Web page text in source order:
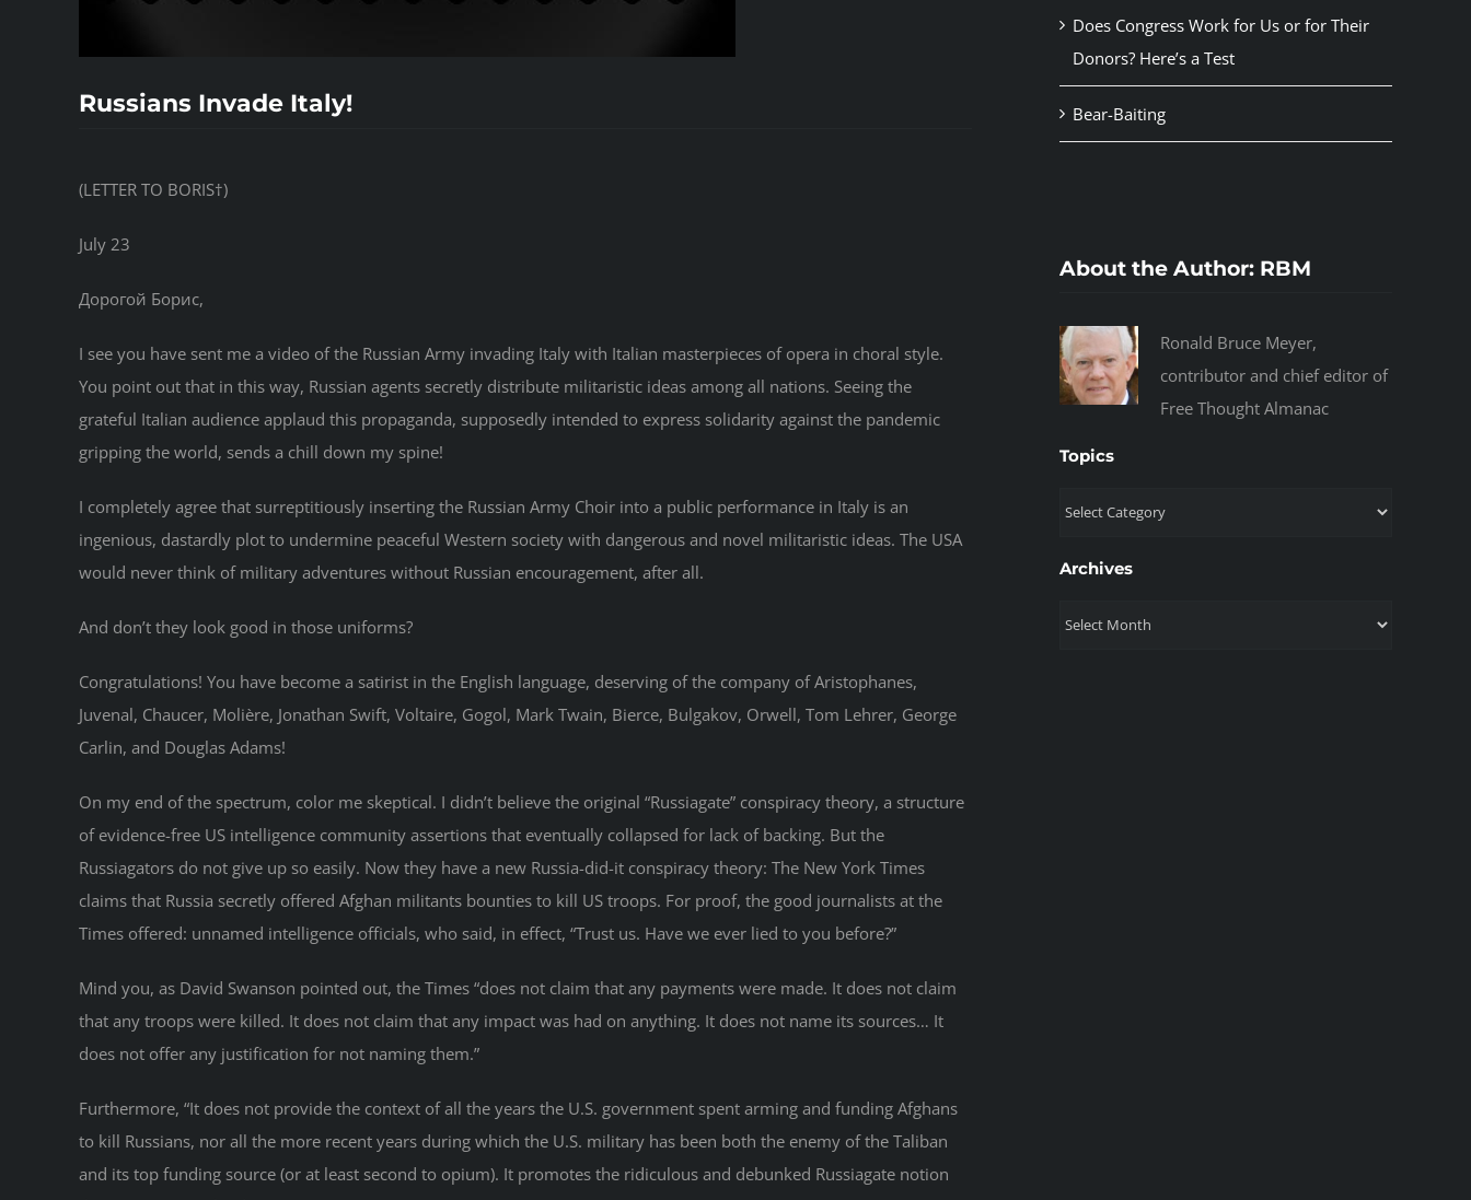
Russians Invade Italy!
(LETTER TO BORIS†)
July 23
Дорогой Борис,
I see you have sent me a video of the Russian Army invading Italy with Italian masterpieces of opera in choral style.
You point out that in this way, Russian agents secretly distribute militaristic ideas among all nations. Seeing the
grateful Italian audience applaud this propaganda, supposedly intended to express solidarity against the pandemic
gripping the world, sends a chill down my spine!
I completely agree that surreptitiously inserting the Russian Army Choir into a public performance in Italy is an
ingenious, dastardly plot to undermine peaceful Western society with dangerous and novel militaristic ideas. The USA
would never think of military adventures without Russian encouragement, after all.
And don’t they look good in those uniforms?
Congratulations! You have become a satirist in the English language, deserving of the company of Aristophanes,
Juvenal, Chaucer, Molière, Jonathan Swift, Voltaire, Gogol, Mark Twain, Bierce, Bulgakov, Orwell, Tom Lehrer, George
Carlin, and Douglas Adams!
On my end of the spectrum, color me skeptical. I didn’t believe the original “Russiagate” conspiracy theory, a structure
of evidence-free US intelligence community assertions that eventually collapsed for lack of backing. But the
Russiagators do not give up so easily. Now they have a new Russia-did-it conspiracy theory: The New York Times
claims that Russia secretly offered Afghan militants bounties to kill US troops. For proof, the good journalists at the
Times offered: unnamed intelligence officials, who said, in effect, “Trust us. Have we ever lied to you before?”
Mind you, as David Swanson pointed out, the Times “does not claim that any payments were made. It does not claim
that any troops were killed. It does not claim that any impact was had on anything. It does not name its sources… It
does not offer any justification for not naming them.”
Furthermore, “It does not provide the context of all the years the U.S. government spent arming and funding Afghans
to kill Russians, nor all the more recent years during which the U.S. military has been both the enemy of the Taliban
and its top funding source (or at least second to opium). It promotes the ridiculous and debunked Russiagate notion
Does Congress Work for Us or for Their
Donors? Here’s a Test
Bear-Baiting
About the Author: RBM
Ronald Bruce Meyer,
contributor and chief editor of
Free Thought Almanac
Topics
Topics
Archives
Archives